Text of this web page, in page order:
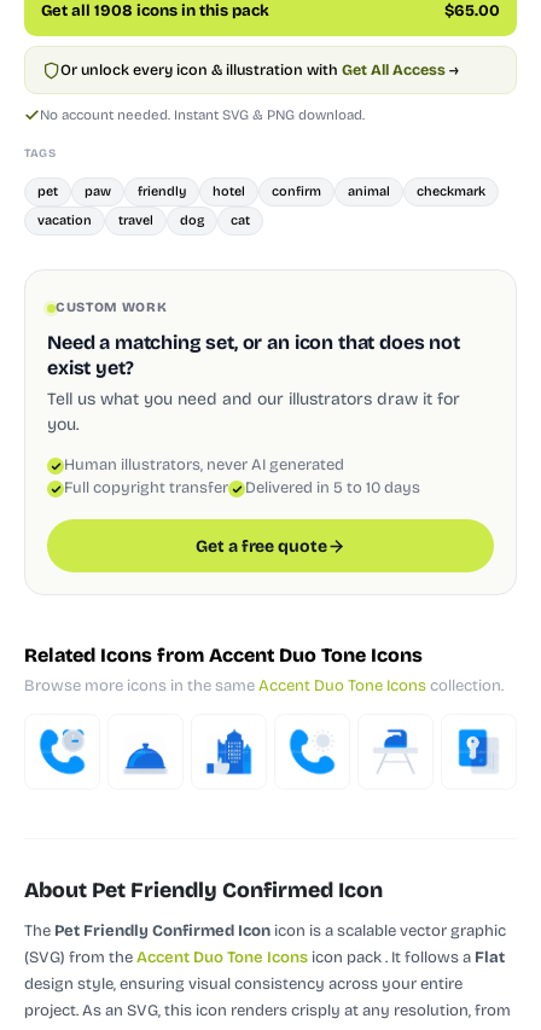
Get all 1908 icons in this pack $65.00
Or unlock every icon & illustration with Get All Access →
No account needed. Instant SVG & PNG download.
TAGS
pet paw friendly hotel confirm animal
checkmark
vacation
travel dog cat
CUSTOM WORK
Need a matching set, or an icon that does not
exist yet?
Tell us what you need and our illustrators draw it for
you.
Human illustrators, never AI generated
Full copyright transfer
Delivered in 5 to 10 days
Get a free quote
Related Icons from Accent Duo Tone Icons
Browse more icons in the sameAccent Duo Tone Iconscollection.
About Pet Friendly Confirmed Icon
The Pet Friendly Confirmed Icon icon is a scalable vector graphic
(SVG) from theAccent Duo Tone Icons icon pack. It follows a Flat
design style, ensuring visual consistency across your entire
project.As an SVG, this icon renders crisply at any resolution, from